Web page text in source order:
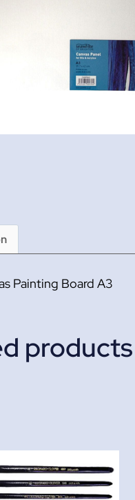
Painting Board A3
products